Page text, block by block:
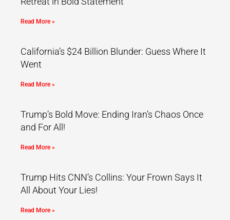
Read More »
California’s $24 Billion Blunder: Guess Where It
Went
Read More »
Trump’s Bold Move: Ending Iran’s Chaos Once
and For All!
Read More »
Trump Hits CNN’s Collins: Your Frown Says It
All About Your Lies!
Read More »